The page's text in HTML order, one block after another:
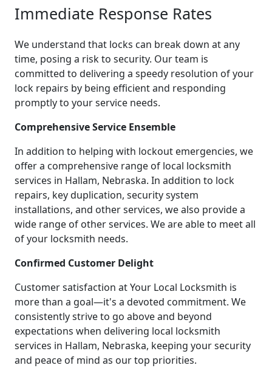
Immediate Response Rates
We understand that locks can break down at any
time, posing a risk to security. Our team is
committed to delivering a speedy resolution of your
lock repairs by being efficient and responding
promptly to your service needs.
Comprehensive Service Ensemble
In addition to helping with lockout emergencies, we
offer a comprehensive range of local locksmith
services in Hallam, Nebraska. In addition to lock
repairs, key duplication, security system
installations, and other services, we also provide a
wide range of other services. We are able to meet all
of your locksmith needs.
Confirmed Customer Delight
Customer satisfaction at Your Local Locksmith is
more than a goal—it's a devoted commitment. We
consistently strive to go above and beyond
expectations when delivering local locksmith
services in Hallam, Nebraska, keeping your security
and peace of mind as our top priorities.